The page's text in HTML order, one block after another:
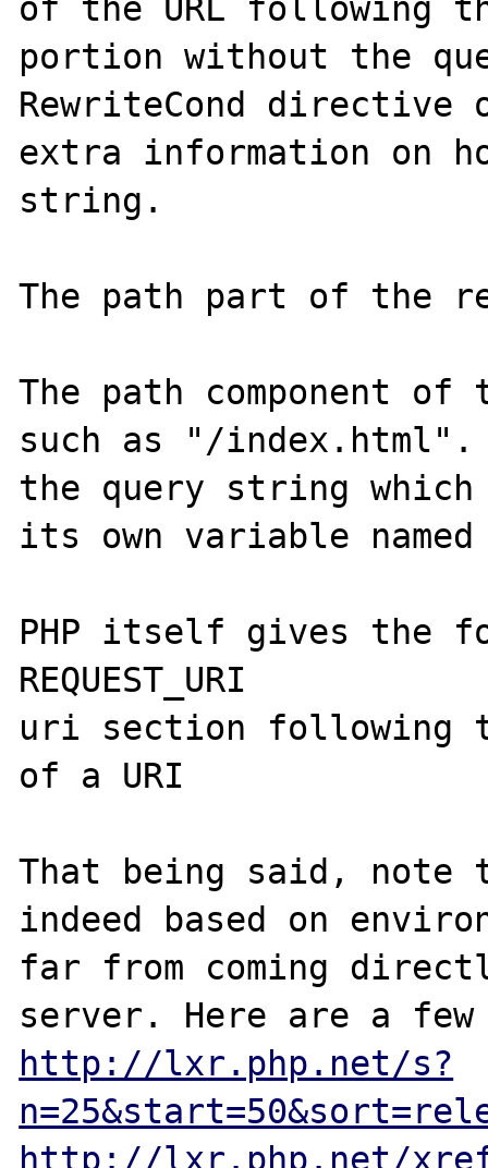
of the URL following
portion without the
RewriteCond directive
extra information on
string.
The path part of the
The path component of
such as "/index.html".
the query string
its own variable named
PHP itself gives the
REQUEST_URI
uri section following
of a URI
That being said, note
indeed based on
far from coming
http://lxr.php.net/s?
http://lxr.php.net/xref/